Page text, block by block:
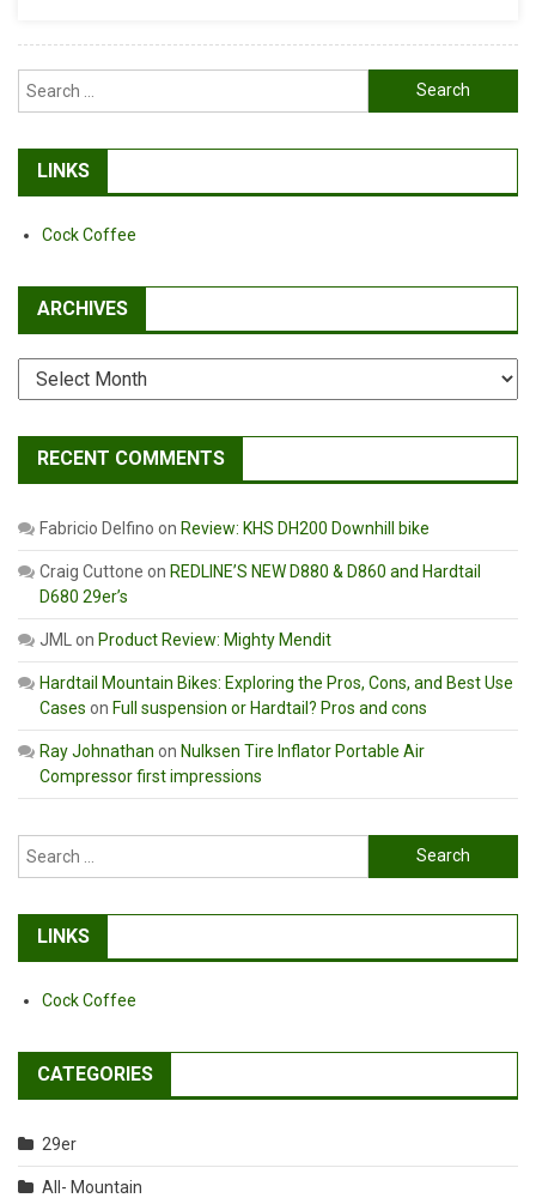
Search
for:
LINKS
Cock Coffee
ARCHIVES
Archives
RECENT COMMENTS
Fabricio Delfino on Review: KHS DH200 Downhill bike
Craig Cuttone on REDLINE’S NEW D880 & D860 and Hardtail
D680 29er’s
JML on Product Review: Mighty Mendit
Hardtail Mountain Bikes: Exploring the Pros, Cons, and Best Use
Cases on Full suspension or Hardtail? Pros and cons
Ray Johnathan on Nulksen Tire Inflator Portable Air
Compressor first impressions
Search
for:
LINKS
Cock Coffee
CATEGORIES
29er
All- Mountain